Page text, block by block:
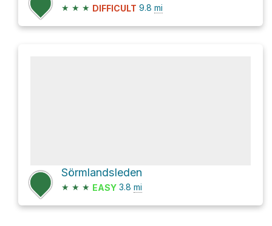
★ ★ ★ DIFFICULT 9.8 mi
Sörmlandsleden
★ ★ ★ EASY 3.8 mi